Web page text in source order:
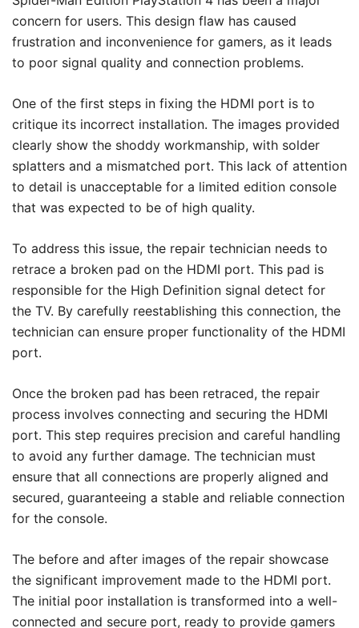
concern for users. This design flaw has caused
frustration and inconvenience for gamers, as it leads
to poor signal quality and connection problems.
One of the first steps in fixing the HDMI port is to
critique its incorrect installation. The images provided
clearly show the shoddy workmanship, with solder
splatters and a mismatched port. This lack of attention
to detail is unacceptable for a limited edition console
that was expected to be of high quality.
To address this issue, the repair technician needs to
retrace a broken pad on the HDMI port. This pad is
responsible for the High Definition signal detect for
the TV. By carefully reestablishing this connection, the
technician can ensure proper functionality of the HDMI
port.
Once the broken pad has been retraced, the repair
process involves connecting and securing the HDMI
port. This step requires precision and careful handling
to avoid any further damage. The technician must
ensure that all connections are properly aligned and
secured, guaranteeing a stable and reliable connection
for the console.
The before and after images of the repair showcase
the significant improvement made to the HDMI port.
The initial poor installation is transformed into a well-
connected and secure port, ready to provide gamers